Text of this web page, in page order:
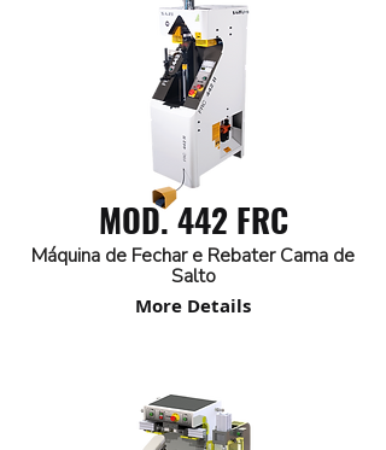
MOD. 442 FRC
Máquina de Fechar e Rebater Cama de
Salto
More Details